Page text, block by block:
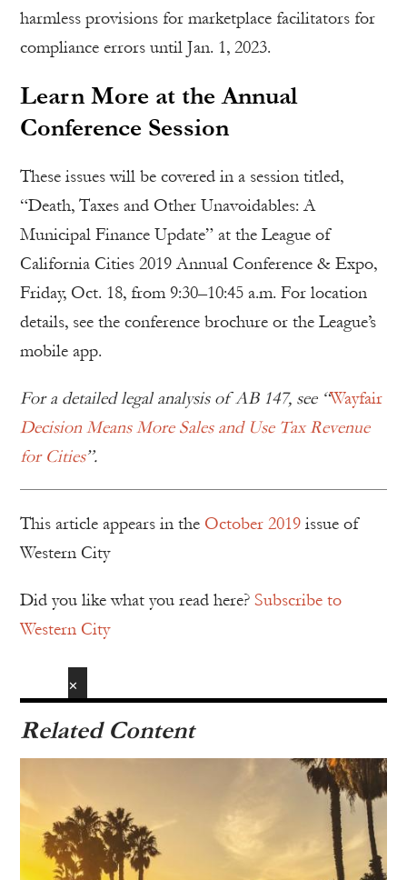
harmless provisions for marketplace facilitators for
compliance errors until Jan. 1, 2023.
Learn More at the Annual
Conference Session
These issues will be covered in a session titled,
“Death, Taxes and Other Unavoidables: A
Municipal Finance Update” at the League of
California Cities 2019 Annual Conference & Expo,
Friday, Oct. 18, from 9:30–10:45 a.m. For location
details, see the conference brochure or the League’s
mobile app.
For a detailed legal analysis of AB 147, see “Wayfair
Decision Means More Sales and Use Tax Revenue
for Cities”.
This article appears in the October 2019 issue of
Western City
Did you like what you read here? Subscribe to
Western City
Related Content
✕